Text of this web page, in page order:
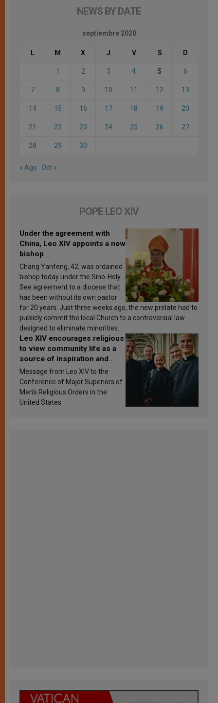
NEWS BY DATE
septiembre 2020
L M X J V S D
1 2 3 4 5 6
7 8 9 10 11 12 13
14 15 16 17 18 19 20
21 22 23 24 25 26 27
28 29 30
« Ago Oct »
POPE LEO XIV
Under the agreement with
China, Leo XIV appoints a new
bishop
Chang Yanfeng, 42, was ordained
bishop today under the Sino-Holy
See agreement to a diocese that
has been without its own pastor
for 20 years. Just three weeks ago, the new prelate had to
publicly commit the local Church to a controversial law
designed to eliminate minorities.
Leo XIV encourages religious
to view community life as a
source of inspiration and
sanctification
Message from Leo XIV to the
Conference of Major Superiors of
Men’s Religious Orders in the
United States